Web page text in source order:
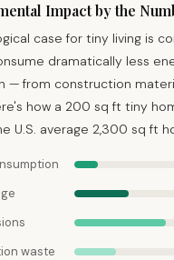
Impact by the
case for tiny living is
dramatically less
— from construction
how a 200 sq ft tiny
U.S. average 2,300 sq ft
waste